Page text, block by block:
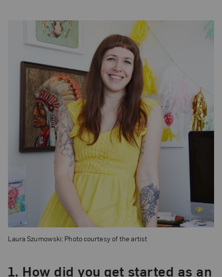
Laura Szumowski; Photo courtesy of the artist
1. How did you get started as an